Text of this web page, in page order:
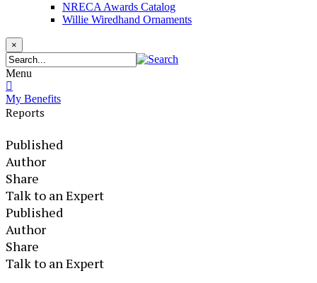
NRECA Awards Catalog
Willie Wiredhand Ornaments
×
Menu
My Benefits
Reports
Published
Author
Share
Talk to an Expert
Published
Author
Share
Talk to an Expert